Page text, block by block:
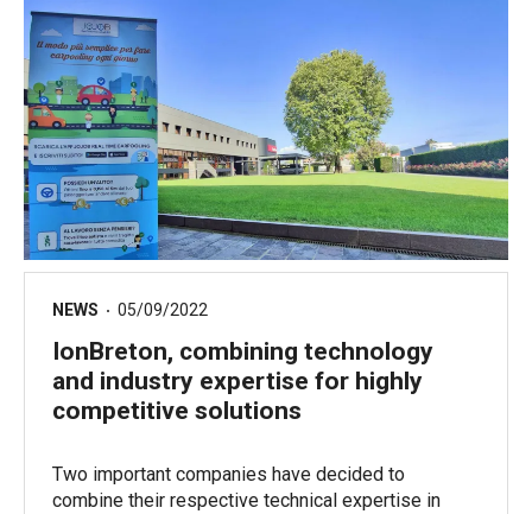
NEWS 05/09/2022
IonBreton, combining technology
and industry expertise for highly
competitive solutions
Two important companies have decided to
combine their respective technical expertise in